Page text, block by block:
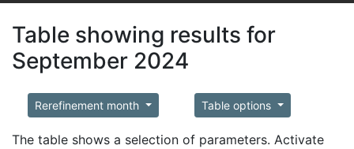
Table showing results for
September 2024
Rerefinement month Table options
The table shows a selection of parameters. Activate